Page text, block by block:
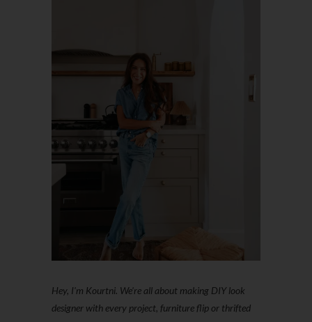
Hey, I'm Kourtni. We're all about making DIY look
designer with every project, furniture flip or thrifted